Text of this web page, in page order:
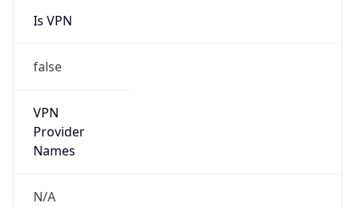
Is VPN
false
VPN
Provider
Names
N/A